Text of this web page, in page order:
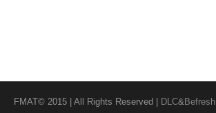
FMAT© 2015 | All Rights Reserved | DLC&Befresh